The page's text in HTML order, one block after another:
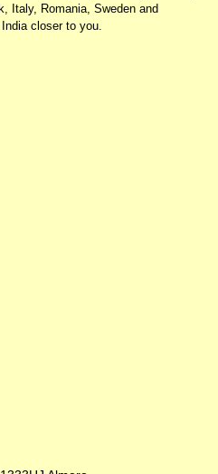
Italy, Romania, Sweden and
closer to you.